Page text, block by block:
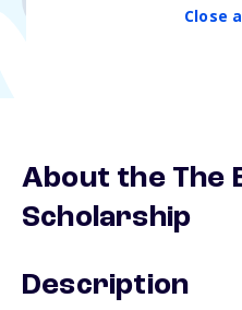
Close
About the The
Scholarship
Description